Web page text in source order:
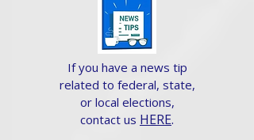
If you have a news tip
related to federal, state,
or local elections,
contact us HERE.